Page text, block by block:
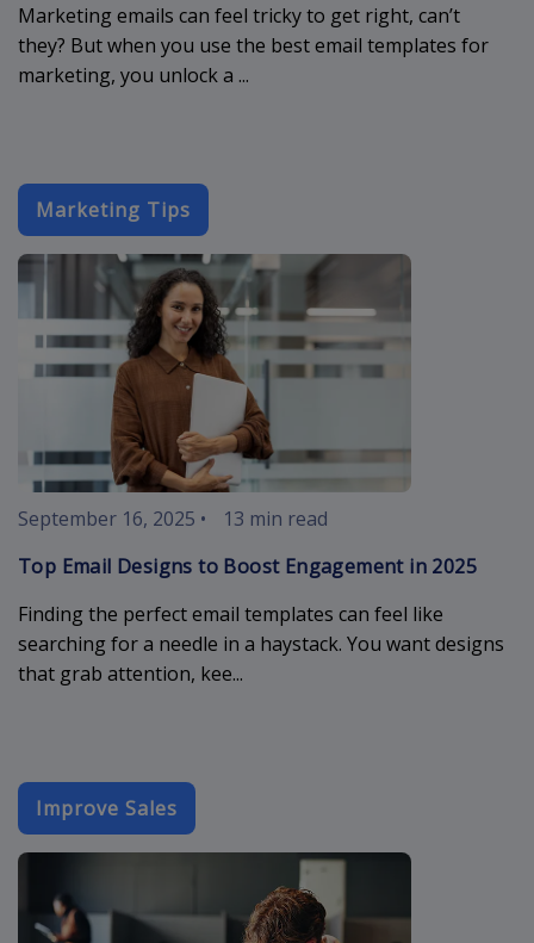
Marketing emails can feel tricky to get right, can’t
they? But when you use the best email templates for
marketing, you unlock a ...
Marketing Tips
email-designs
September 16, 2025 •
13 min read
Top Email Designs to Boost Engagement in 2025
Finding the perfect email templates can feel like
searching for a needle in a haystack. You want designs
that grab attention, kee...
Improve Sales
best-email-